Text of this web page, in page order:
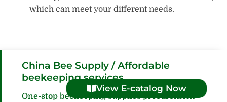
which can meet your different needs.
China Bee Supply / Affordable
beekeeping services
View E-catalog Now
One-stop beekeeping supplies procurement